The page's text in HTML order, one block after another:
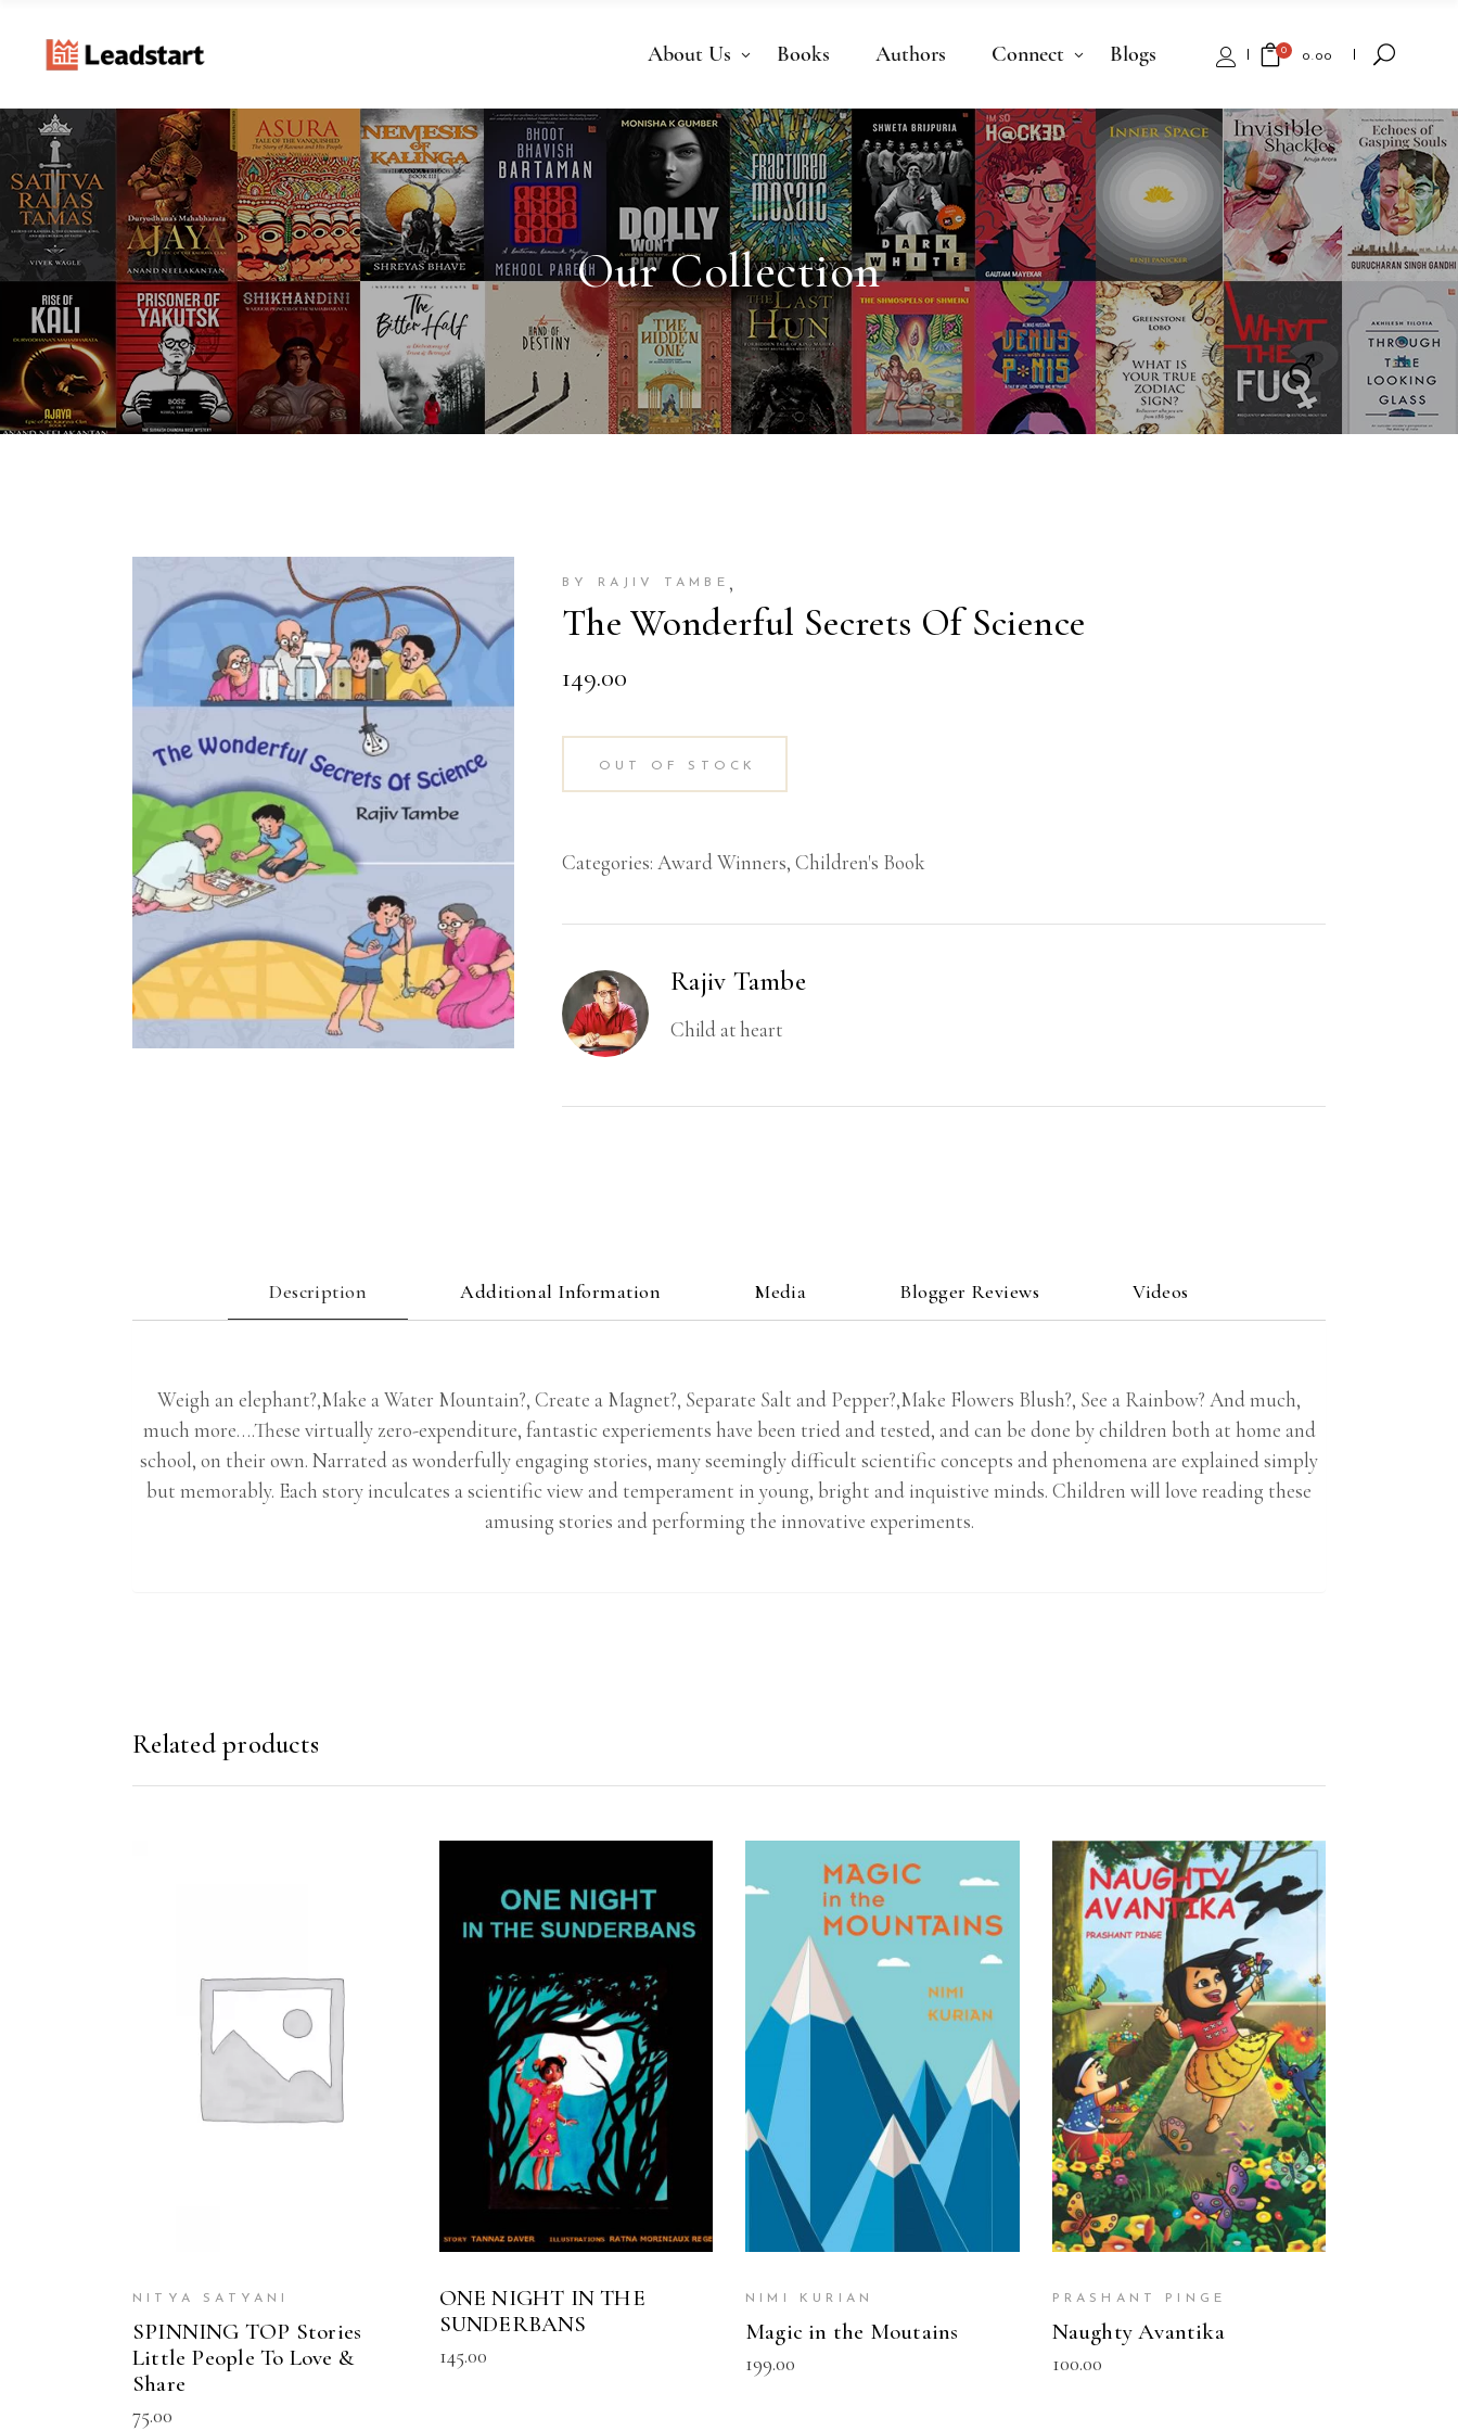
About Us Books Authors Connect Blogs 0 0.00
No products in the cart.
Our Collection
BY RAJIV TAMBE ,
The Wonderful Secrets Of Science
149.00
OUT OF STOCK
Categories: Award Winners, Children's Book
Rajiv Tambe
Child at heart
Description Additional Information Media Blogger Reviews Videos
Weigh an elephant?,Make a Water Mountain?, Create a Magnet?, Separate Salt and Pepper?,Make Flowers Blush?, See a Rainbow? And much,
much more….These virtually zero-expenditure, fantastic experiements have been tried and tested, and can be done by children both at home and
school, on their own. Narrated as wonderfully engaging stories, many seemingly difficult scientific concepts and phenomena are explained simply
but memorably. Each story inculcates a scientific view and temperament in young, bright and inquistive minds. Children will love reading these
amusing stories and performing the innovative experiments.
Related products
READ MORE
NITYA SATYANI
SPINNING TOP Stories
Little People To Love &
Share
75.00
READ MORE
ONE NIGHT IN THE
SUNDERBANS
145.00
READ MORE
NIMI KURIAN
Magic in the Moutains
199.00
READ MORE
PRASHANT PINGE
Naughty Avantika
100.00